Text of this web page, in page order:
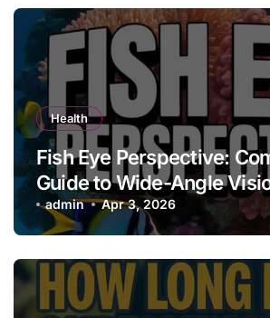
Health
Fish Eye Perspective:
Guide to Wide-Angle
Creative Effects
admin Apr 3, 2026